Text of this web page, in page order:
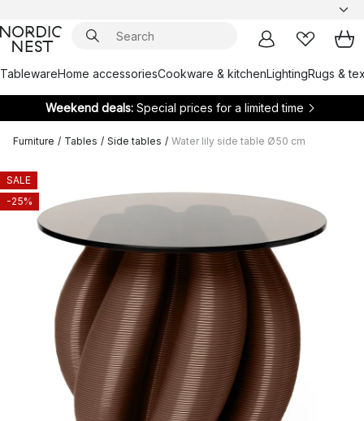
TablewareHome accessoriesCookware & kitchenLightingRugs &
Weekend deals: Special prices for a limited time
Furniture / Tables / Side tables / Water lily side table Ø50 cm
SALE
-25%